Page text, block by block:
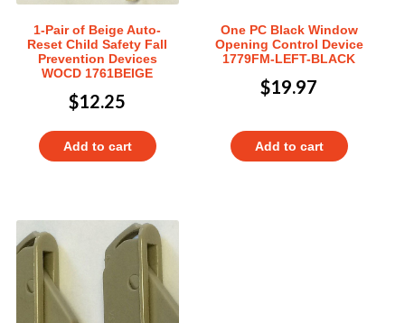
1-Pair of Beige Auto-
Reset Child Safety Fall
Prevention Devices
WOCD 1761BEIGE
$12.25
Add to cart
One PC Black Window
Opening Control Device
1779FM-LEFT-BLACK
$19.97
Add to cart